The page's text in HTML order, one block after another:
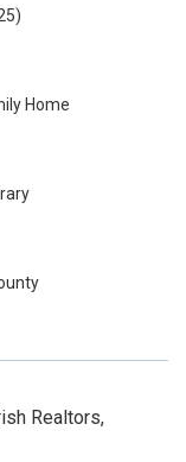
Home
Realtors,